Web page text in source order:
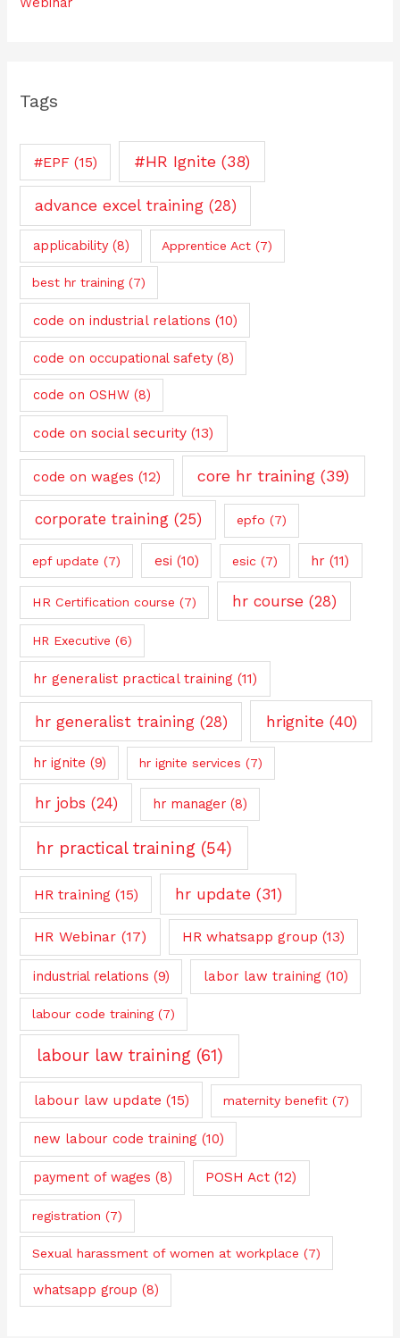
Tags
#EPF(15) #HR Ignite (38)
advance excel training(28)
applicability(8) Apprentice Act (7)
best hr training (7)
code on industrial relations (10)
code on occupational safety(8)
code on OSHW(8)
code on social security (13)
code on wages (12) core hr training (39)
corporate training(25) epfo (7)
epf update (7) esi (10) esic (7) hr (11)
HR Certification course (7) hr course (28)
HR Executive (6)
hr generalist practical training (11)
hr generalist training(28) hrignite(40)
hr ignite (9) hr ignite services (7)
hr jobs (24) hr manager(8)
hr practical training (54)
HR training(15) hr update (31)
HR Webinar (17) HR whatsapp group (13)
industrial relations (9) labor law training(10)
labour code training (7)
labour law training(61)
labour law update (15) maternity benefit(7)
new labour code training(10)
payment of wages (8) POSH Act (12)
registration (7)
Sexual harassment of women at workplace (7)
whatsapp group (8)